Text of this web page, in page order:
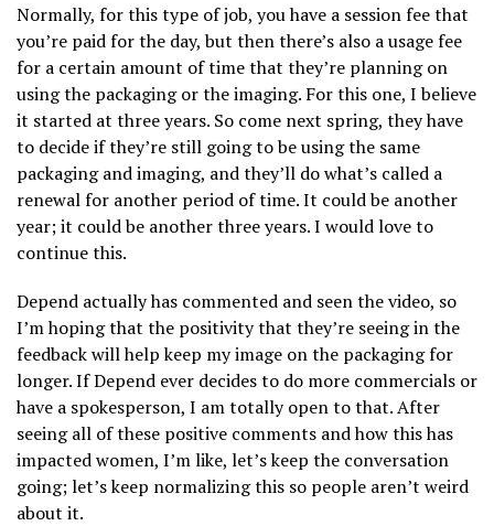
Normally, for this type of job, you have a session fee that
you’re paid for the day, but then there’s also a usage fee
for a certain amount of time that they’re planning on
using the packaging or the imaging. For this one, I believe
it started at three years. So come next spring, they have
to decide if they’re still going to be using the same
packaging and imaging, and they’ll do what’s called a
renewal for another period of time. It could be another
year; it could be another three years. I would love to
continue this.
Depend actually has commented and seen the video, so
I’m hoping that the positivity that they’re seeing in the
feedback will help keep my image on the packaging for
longer. If Depend ever decides to do more commercials or
have a spokesperson, I am totally open to that. After
seeing all of these positive comments and how this has
impacted women, I’m like, let’s keep the conversation
going; let’s keep normalizing this so people aren’t weird
about it.